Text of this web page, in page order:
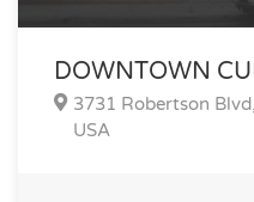
DOWNTOWN
3731 Robertson
USA